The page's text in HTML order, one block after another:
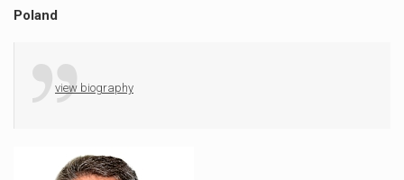
Poland
view biography